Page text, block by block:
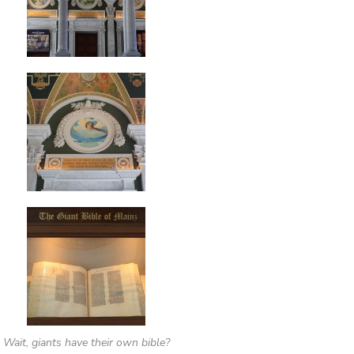
Wait, giants have their own bible?